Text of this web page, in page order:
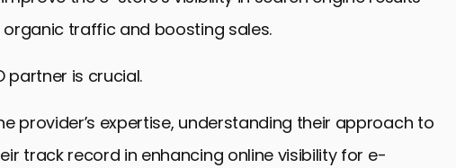
organic traffic and boosting sales.
partner is crucial.
provider’s expertise, understanding their approach to
track record in enhancing online visibility for e-